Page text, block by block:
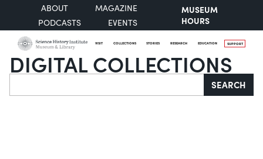
ABOUT
MAGAZINE
PODCASTS
EVENTS
MUSEUM
HOURS
VISIT COLLECTIONS STORIES RESEARCH EDUCATION SUPPORT
DIGITAL COLLECTIONS
Search SEARCH